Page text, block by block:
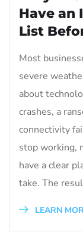
Have an
List
Most
severe
about
crashes, a
connectivity
stop working,
have a clear
take. The
LEARN